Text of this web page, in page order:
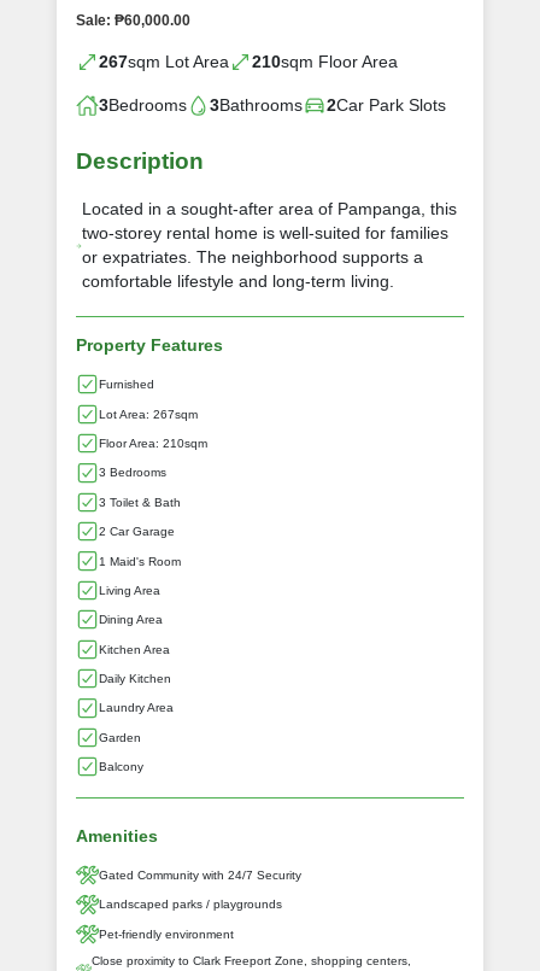
Sale: ₱60,000.00
267sqm Lot Area 210sqm Floor Area
3Bedrooms 3Bathrooms 2Car Park Slots
Description
Located in a sought-after area of Pampanga, this
two-storey rental home is well-suited for families
or expatriates. The neighborhood supports a
comfortable lifestyle and long-term living.
Property Features
Furnished
Lot Area: 267sqm
Floor Area: 210sqm
3 Bedrooms
3 Toilet & Bath
2 Car Garage
1 Maid's Room
Living Area
Dining Area
Kitchen Area
Daily Kitchen
Laundry Area
Garden
Balcony
Amenities
Gated Community with 24/7 Security
Landscaped parks / playgrounds
Pet-friendly environment
Close proximity to Clark Freeport Zone, shopping centers,